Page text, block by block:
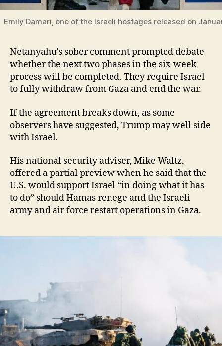
Emily Damari, one of the Israeli hostages released on
Netanyahu’s sober comment prompted debate
whether the next two phases in the six-week
process will be completed. They require Israel
to fully withdraw from Gaza and end the war.
If the agreement breaks down, as some
observers have suggested, Trump may well side
with Israel.
His national security adviser, Mike Waltz,
offered a partial preview when he said that the
U.S. would support Israel “in doing what it has
to do” should Hamas renege and the Israeli
army and air force restart operations in Gaza.